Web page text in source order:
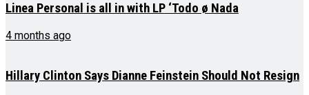
Linea Personal is all in with LP ‘Todo ø Nada
4 months ago
Hillary Clinton Says Dianne Feinstein Should Not Resign